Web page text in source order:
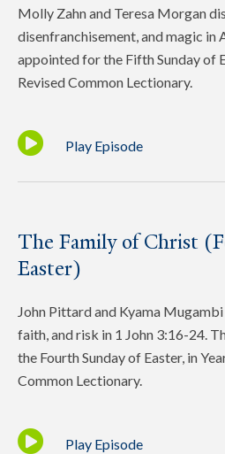
Molly Zahn and Teresa Morgan
disenfranchisement, and magic in
appointed for the Fifth Sunday of
Revised Common Lectionary.
Play Episode
The Family of Christ
Easter)
John Pittard and Kyama
faith, and risk in 1 John 3:16-24.
the Fourth Sunday of Easter, in
Common Lectionary.
Play Episode